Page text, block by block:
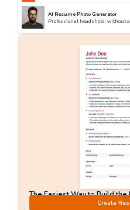
AI Resume Photo Generator
Professional headshots, without
The Easiest Way to Build the
No Sign-Up required!
Create